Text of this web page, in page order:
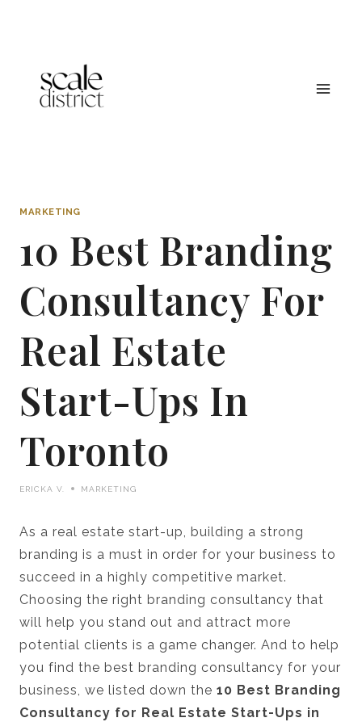
MARKETING
10 Best Branding
Consultancy For
Real Estate
Start-Ups In
Toronto
ERICKA V. MARKETING
As a real estate start-up, building a strong
branding is a must in order for your business to
succeed in a highly competitive market.
Choosing the right branding consultancy that
will help you stand out and attract more
potential clients is a game changer. And to help
you find the best branding consultancy for your
business, we listed down the 10 Best Branding
Consultancy for Real Estate Start-Ups in